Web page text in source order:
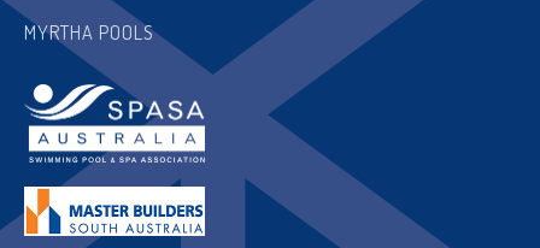
MYRTHA POOLS